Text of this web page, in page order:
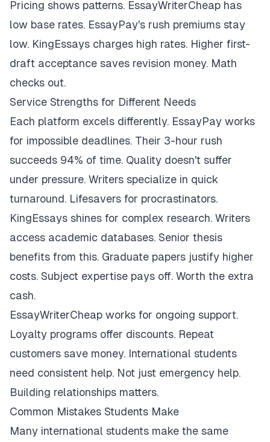
Pricing shows patterns. EssayWriterCheap has
low base rates. EssayPay's rush premiums stay
low. KingEssays charges high rates. Higher first-
draft acceptance saves revision money. Math
checks out.
Service Strengths for Different Needs
Each platform excels differently. EssayPay works
for impossible deadlines. Their 3-hour rush
succeeds 94% of time. Quality doesn't suffer
under pressure. Writers specialize in quick
turnaround. Lifesavers for procrastinators.
KingEssays shines for complex research. Writers
access academic databases. Senior thesis
benefits from this. Graduate papers justify higher
costs. Subject expertise pays off. Worth the extra
cash.
EssayWriterCheap works for ongoing support.
Loyalty programs offer discounts. Repeat
customers save money. International students
need consistent help. Not just emergency help.
Building relationships matters.
Common Mistakes Students Make
Many international students make the same